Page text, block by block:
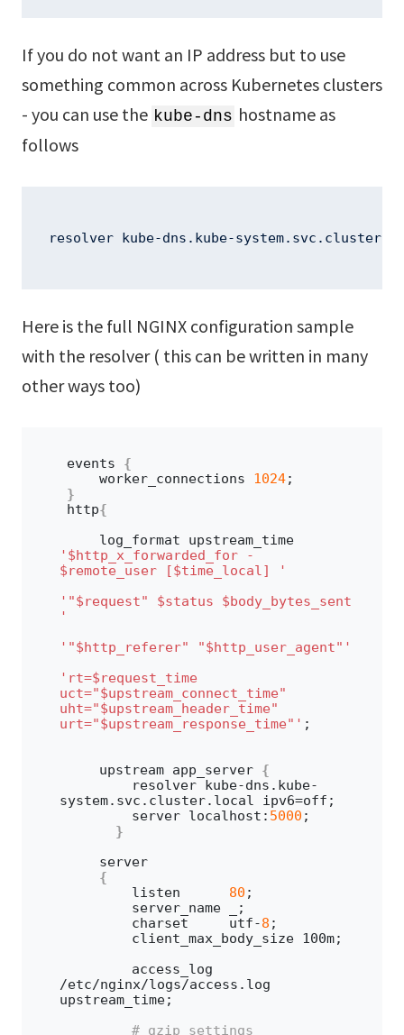
If you do not want an IP address but to use
something common across Kubernetes clusters
- you can use the kube-dns hostname as
follows
resolver kube-dns.kube-
Here is the full NGINX configuration sample
with the resolver ( this can be written in many
other ways too)
events {
    worker_connections
1024;
}
http{
'$http_x_forwarded_for -
$remote_user [$time_local] '
'"$request" $status $body_bytes_sent
'
'"$http_referer" "$http_user_agent"'
'rt=$request_time
uct="$upstream_connect_time"
uht="$upstream_header_time"
urt="$upstream_response_time"' ;
    upstream app_server
{
        resolver kube-dns.
kube-
system. svc . cluster. local ipv6=off;
        server localhost:
5000 ;
}
    server
{
        listen
80 ;
        server_name _;
        charset     utf-
8 ;
        client_max_body_size 100m;
        access_log
/etc/nginx/logs/access. log
upstream_time;
# gzip settings